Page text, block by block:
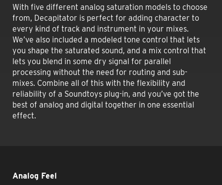
With five different analog saturation models to choose
from, Decapitator is perfect for adding character to
every kind of track and instrument in your mixes.
We’ve also included a modeled tone control that lets
you shape the saturated sound, and a mix control that
lets you blend in some dry signal for parallel
processing without the need for routing and sub-
mixes. Combine all of this with the flexibility and
reliability of a Soundtoys plug-in, and you’ve got the
best of analog and digital together in one essential
effect.
Analog Feel